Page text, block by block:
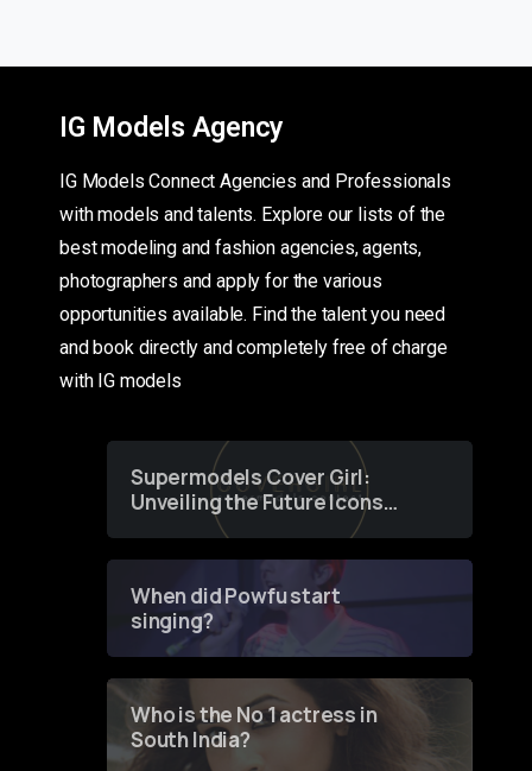
IG Models Agency
IG Models Connect Agencies and Professionals
with models and talents. Explore our lists of the
best modeling and fashion agencies, agents,
photographers and apply for the various
opportunities available. Find the talent you need
and book directly and completely free of charge
with IG models
Supermodels Cover Girl:
Unveiling the Future Icons
of Fashion through a
When did Powfu start
singing?
Who is the No 1 actress in
South India?